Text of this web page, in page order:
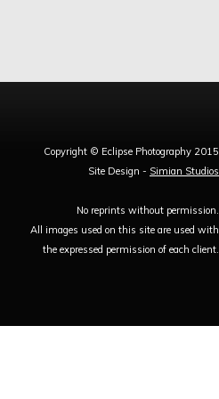
Copyright © Eclipse Photography 2015
Site Design - Simian Studios
No reprints without permission.
All images used on this site are used with
the expressed permission of each client.